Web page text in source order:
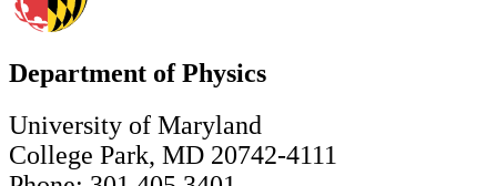
Department of Physics
University of Maryland
College Park, MD 20742-4111